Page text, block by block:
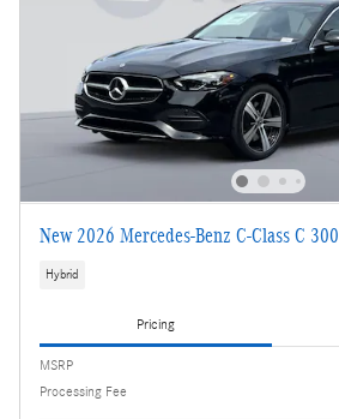
New 2026 Mercedes-Benz C-Class C 300
Hybrid
Pricing
MSRP
Processing Fee